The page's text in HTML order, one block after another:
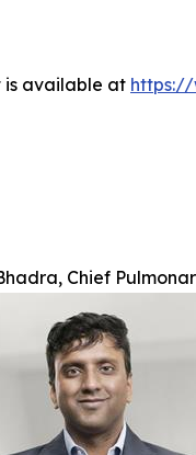
is available at https://
Chief